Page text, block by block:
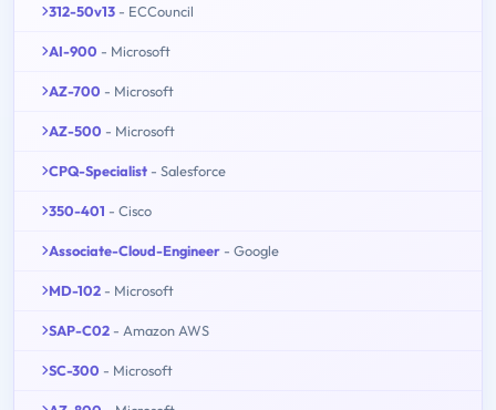
312-50v13 - ECCouncil
AI-900 - Microsoft
AZ-700 - Microsoft
AZ-500 - Microsoft
CPQ-Specialist - Salesforce
350-401 - Cisco
Associate-Cloud-Engineer - Google
MD-102 - Microsoft
SAP-C02 - Amazon AWS
SC-300 - Microsoft